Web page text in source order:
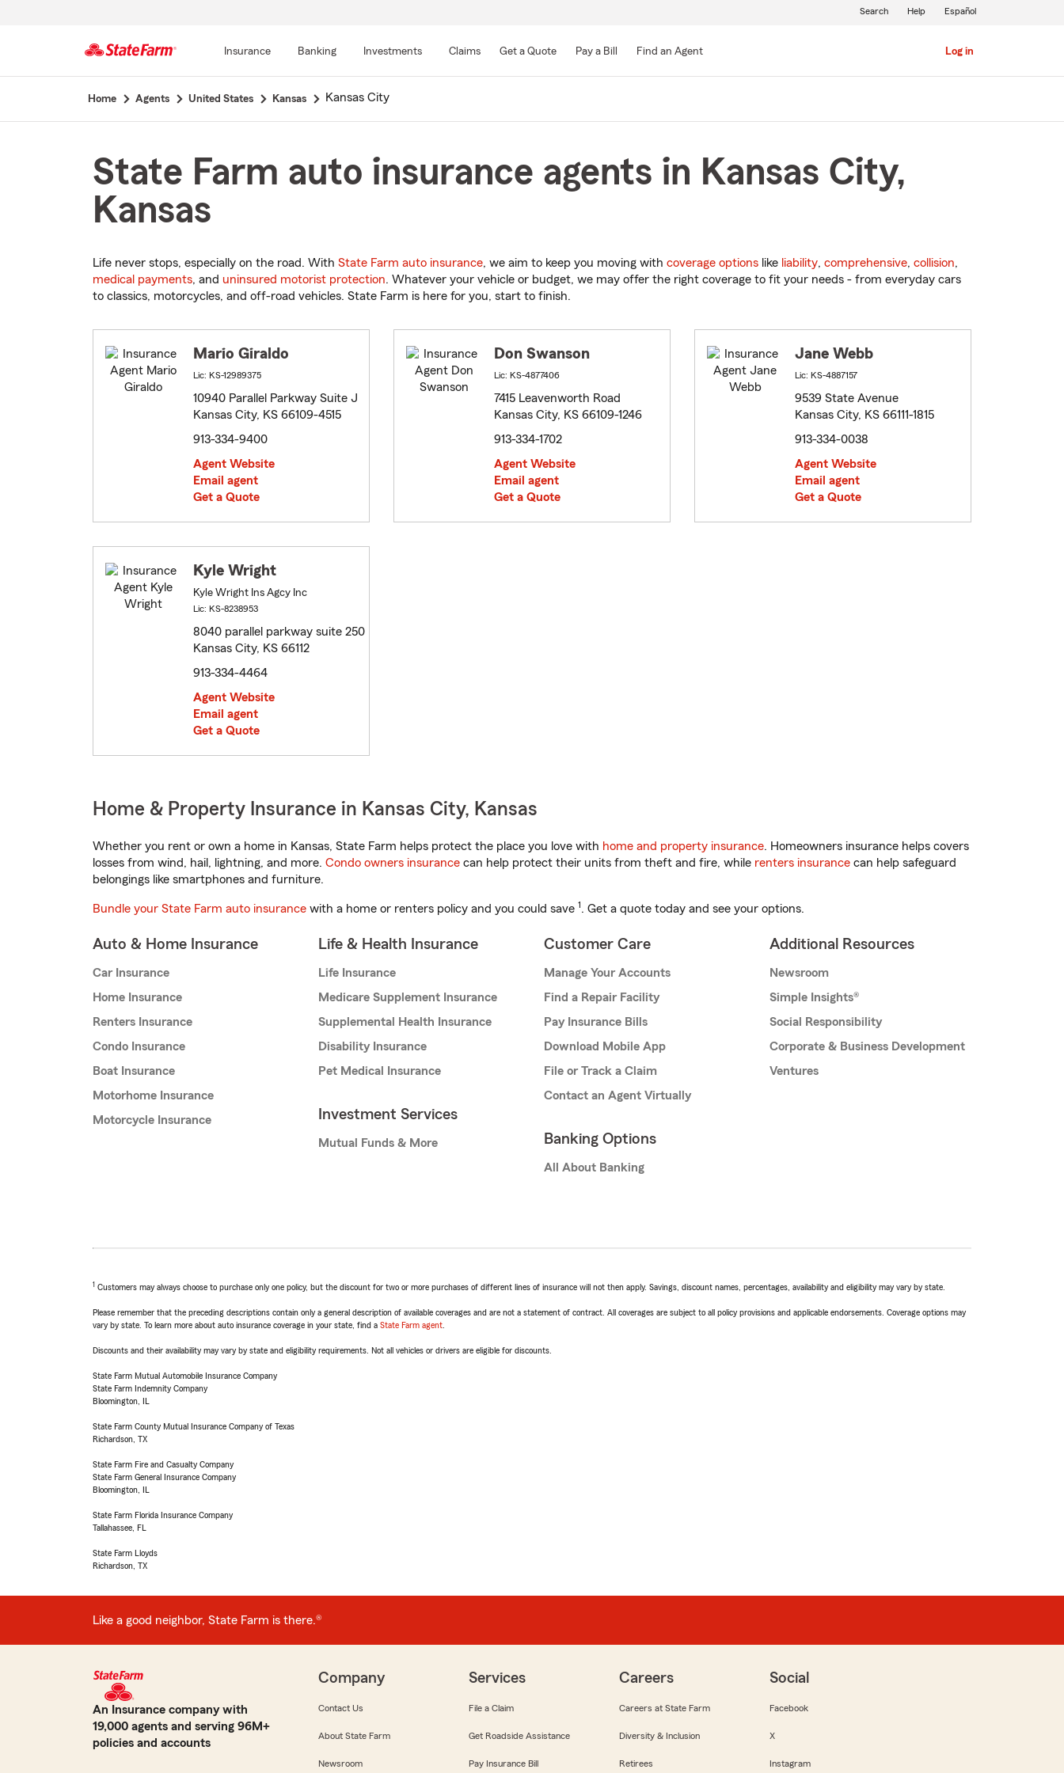
Main
Insurance Banking Investments Claims Get a Quote Pay a Bill Find an Agent Log in
Search Help Español
Home Agents United States Kansas Kansas City
State Farm auto insurance agents in Kansas City,
Kansas
Life never stops, especially on the road. With State Farm auto insurance, we aim to keep you moving with coverage options like liability, comprehensive, collision,
medical payments, and uninsured motorist protection. Whatever your vehicle or budget, we may offer the right coverage to fit your needs - from everyday cars
to classics, motorcycles, and off-road vehicles. State Farm is here for you, start to finish.
Mario Giraldo
Lic: KS-12989375
10940 Parallel Parkway Suite J
Kansas City, KS 66109-4515
913-334-9400
Agent Website
Email agent
Get a Quote
Don Swanson
Lic: KS-4877406
7415 Leavenworth Road
Kansas City, KS 66109-1246
913-334-1702
Agent Website
Email agent
Get a Quote
Jane Webb
Lic: KS-4887157
9539 State Avenue
Kansas City, KS 66111-1815
913-334-0038
Agent Website
Email agent
Get a Quote
Kyle Wright
Kyle Wright Ins Agcy Inc
Lic: KS-8238953
8040 parallel parkway suite 250
Kansas City, KS 66112
913-334-4464
Agent Website
Email agent
Get a Quote
Home & Property Insurance in Kansas City, Kansas
Whether you rent or own a home in Kansas, State Farm helps protect the place you love with home and property insurance. Homeowners insurance helps covers
losses from wind, hail, lightning, and more. Condo owners insurance can help protect their units from theft and fire, while renters insurance can help safeguard
belongings like smartphones and furniture.
Bundle your State Farm auto insurance with a home or renters policy and you could save 1. Get a quote today and see your options.
Auto & Home Insurance
Car Insurance
Home Insurance
Renters Insurance
Condo Insurance
Boat Insurance
Motorhome Insurance
Motorcycle Insurance
Life & Health Insurance
Life Insurance
Medicare Supplement Insurance
Supplemental Health Insurance
Disability Insurance
Pet Medical Insurance
Investment Services
Mutual Funds & More
Customer Care
Manage Your Accounts
Find a Repair Facility
Pay Insurance Bills
Download Mobile App
File or Track a Claim
Contact an Agent Virtually
Banking Options
All About Banking
Additional Resources
Newsroom
Simple Insights®
Social Responsibility
Corporate & Business Development
Ventures
1 Customers may always choose to purchase only one policy, but the discount for two or more purchases of different lines of insurance will not then apply. Savings, discount names, percentages, availability and eligibility may vary by state.
Please remember that the preceding descriptions contain only a general description of available coverages and are not a statement of contract. All coverages are subject to all policy provisions and applicable endorsements. Coverage options may
vary by state. To learn more about auto insurance coverage in your state, find a State Farm agent
Discounts and their availability may vary by state and eligibility requirements. Not all vehicles or drivers are eligible for discounts.
State Farm Mutual Automobile Insurance Company
State Farm Indemnity Company
Bloomington, IL
State Farm County Mutual Insurance Company of Texas
Richardson, TX
State Farm Fire and Casualty Company
State Farm General Insurance Company
Bloomington, IL
State Farm Florida Insurance Company
Tallahassee, FL
State Farm Lloyds
Richardson, TX
Like a good neighbor, State Farm is there.®
An Insurance company with
19,000 agents and serving 96M+
policies and accounts
Company
Contact Us
About State Farm
Newsroom
Services
File a Claim
Get Roadside Assistance
Pay Insurance Bill
Careers
Careers at State Farm
Diversity & Inclusion
Retirees
Social
Facebook
X
Instagram